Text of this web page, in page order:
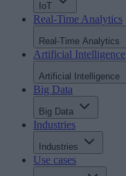
IoT
Real-Time Analytics
Real-Time Analytics
Artificial Intelligence
Artificial Intelligence
Big Data
Big Data
Industries
Industries
Use cases